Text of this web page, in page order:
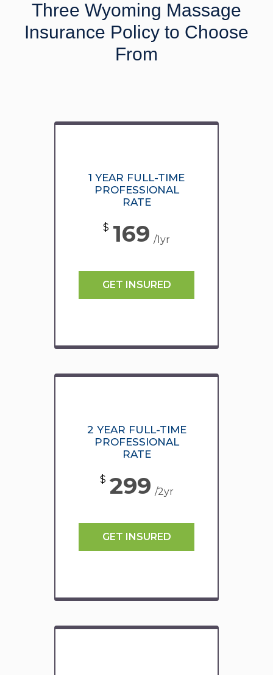
Three Wyoming Massage
Insurance Policy to Choose
From
1 YEAR FULL-TIME
PROFESSIONAL
RATE
$ 169 /1yr
GET INSURED
2 YEAR FULL-TIME
PROFESSIONAL
RATE
$ 299 /2yr
GET INSURED